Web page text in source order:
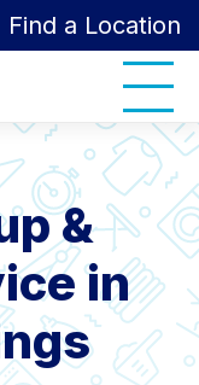
Find a Location
&
in